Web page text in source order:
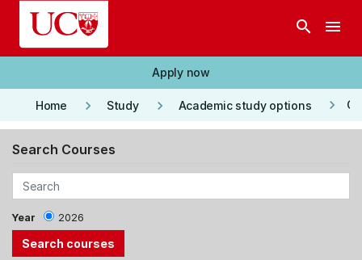
Skip to main content
search menu
Apply now
Home keyboard_arrow_right Study keyboard_arrow_right Academic study options keyboard_arrow_right
Search Courses
Year 2026